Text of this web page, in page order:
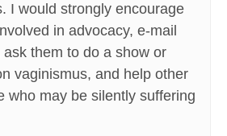
I would strongly encourage
in advocacy, e-mail
them to do a show or
vaginismus, and help other
who may be silently suffering